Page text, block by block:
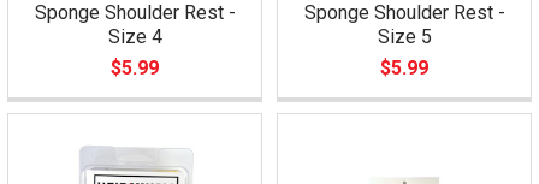
Sponge Shoulder Rest -
Size 4
$5.99
Sponge Shoulder Rest -
Size 5
$5.99